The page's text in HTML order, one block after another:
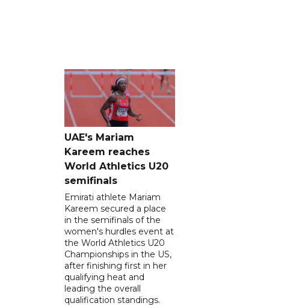
UAE's Mariam
Kareem reaches
World Athletics U20
semifinals
Emirati athlete Mariam
Kareem secured a place
in the semifinals of the
women's hurdles event at
the World Athletics U20
Championships in the US,
after finishing first in her
qualifying heat and
leading the overall
qualification standings.